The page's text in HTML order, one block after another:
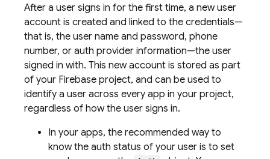
After a user signs in for the first time, a new user
account is created and linked to the credentials—
that is, the user name and password, phone
number, or auth provider information—the user
signed in with. This new account is stored as part
of your Firebase project, and can be used to
identify a user across every app in your project,
regardless of how the user signs in.
In your apps, the recommended way to
know the auth status of your user is to set